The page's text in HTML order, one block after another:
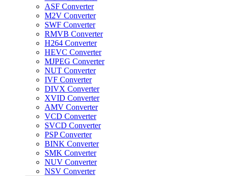
ASF Converter
M2V Converter
SWF Converter
RMVB Converter
H264 Converter
HEVC Converter
MJPEG Converter
NUT Converter
IVF Converter
DIVX Converter
XVID Converter
AMV Converter
VCD Converter
SVCD Converter
PSP Converter
BINK Converter
SMK Converter
NUV Converter
NSV Converter